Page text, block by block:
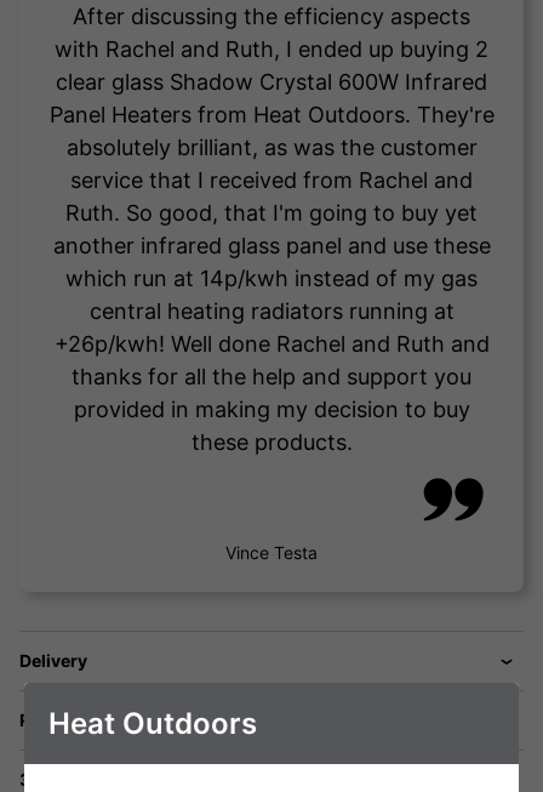
After discussing the efficiency aspects
with Rachel and Ruth, I ended up buying 2
clear glass Shadow Crystal 600W Infrared
Panel Heaters from Heat Outdoors. They're
absolutely brilliant, as was the customer
service that I received from Rachel and
Ruth. So good, that I'm going to buy yet
another infrared glass panel and use these
which run at 14p/kwh instead of my gas
central heating radiators running at
+26p/kwh! Well done Rachel and Ruth and
thanks for all the help and support you
provided in making my decision to buy
these products.
Vince Testa
Delivery
Returns
3 Year Warranty
Heat Outdoors